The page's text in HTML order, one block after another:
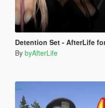
Detention Set - AfterLife for
By byAfterLife